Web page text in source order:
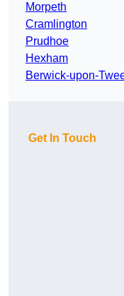
Morpeth
Cramlington
Prudhoe
Hexham
Berwick-upon-
Get In Touch